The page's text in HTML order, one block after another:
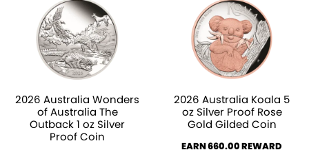
2026 Australia Wonders
of Australia The
Outback 1 oz Silver
Proof Coin
2026 Australia Koala 5
oz Silver Proof Rose
Gold Gilded Coin
EARN 660.00 REWARD